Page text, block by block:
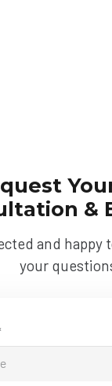
&
and happy
your